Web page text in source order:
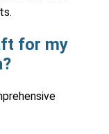
for my